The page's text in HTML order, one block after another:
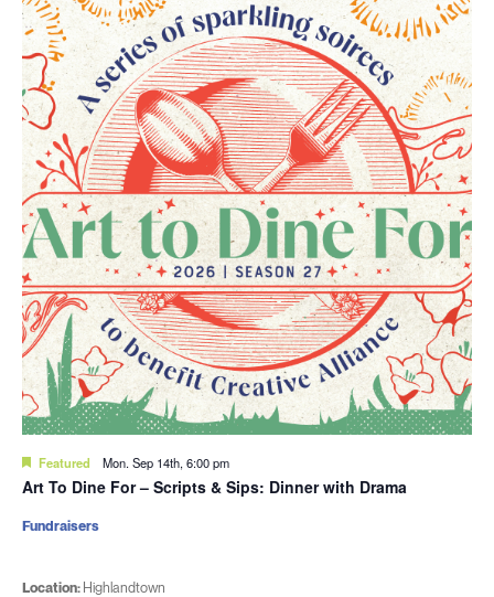
Featured Mon. Sep 14th, 6:00 pm
Art To Dine For – Scripts & Sips: Dinner with Drama
Location: Highlandtown
Fundraisers